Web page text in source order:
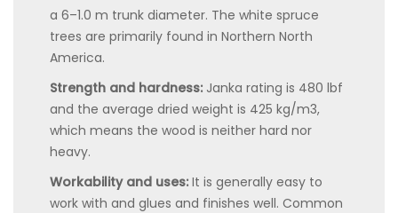
a 6–1.0 m trunk diameter. The white spruce
trees are primarily found in Northern North
America.
Strength and hardness: Janka rating is 480 lbf
and the average dried weight is 425 kg/m3,
which means the wood is neither hard nor
heavy.
Workability and uses: It is generally easy to
work with and glues and finishes well. Common